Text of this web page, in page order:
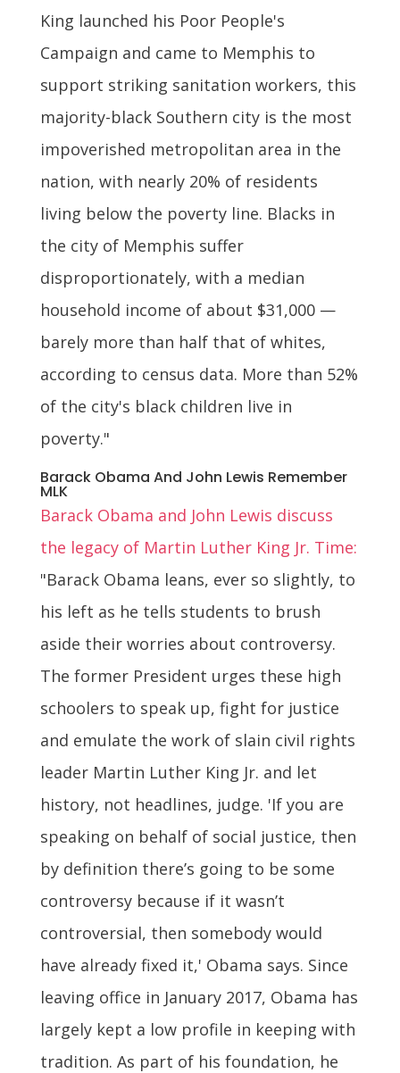
King launched his Poor People's
Campaign and came to Memphis to
support striking sanitation workers, this
majority-black Southern city is the most
impoverished metropolitan area in the
nation, with nearly 20% of residents
living below the poverty line. Blacks in
the city of Memphis suffer
disproportionately, with a median
household income of about $31,000 —
barely more than half that of whites,
according to census data. More than 52%
of the city's black children live in
poverty."
Barack Obama And John Lewis Remember
MLK
Barack Obama and John Lewis discuss
the legacy of Martin Luther King Jr. Time:
"Barack Obama leans, ever so slightly, to
his left as he tells students to brush
aside their worries about controversy.
The former President urges these high
schoolers to speak up, fight for justice
and emulate the work of slain civil rights
leader Martin Luther King Jr. and let
history, not headlines, judge. 'If you are
speaking on behalf of social justice, then
by definition there’s going to be some
controversy because if it wasn’t
controversial, then somebody would
have already fixed it,' Obama says. Since
leaving office in January 2017, Obama has
largely kept a low profile in keeping with
tradition. As part of his foundation, he